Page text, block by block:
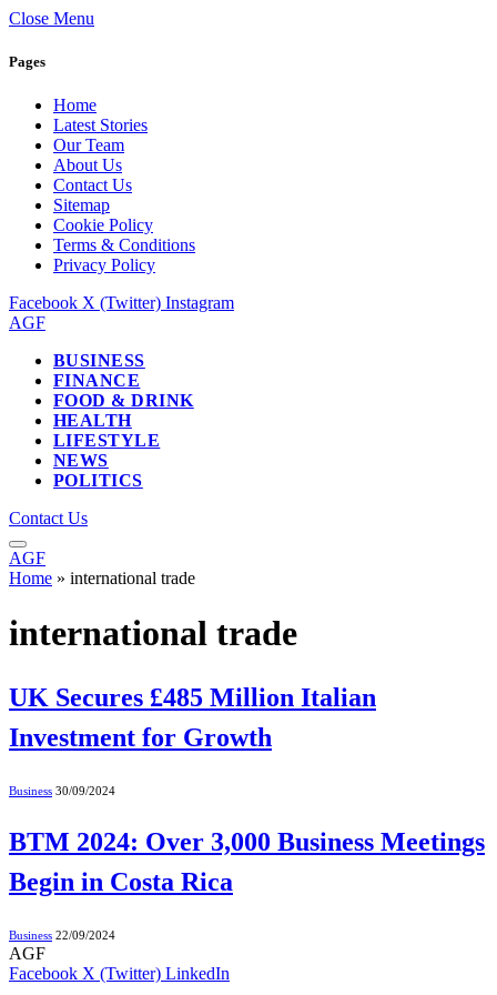
Close Menu
Pages
Home
Latest Stories
Our Team
About Us
Contact Us
Sitemap
Cookie Policy
Terms & Conditions
Privacy Policy
Facebook X (Twitter) Instagram
AGF
BUSINESS
FINANCE
FOOD & DRINK
HEALTH
LIFESTYLE
NEWS
POLITICS
Contact Us
AGF
Home » international trade
international trade
UK Secures £485 Million Italian
Investment for Growth
Business 30/09/2024
BTM 2024: Over 3,000 Business Meetings
Begin in Costa Rica
Business 22/09/2024
AGF
Facebook X (Twitter) LinkedIn